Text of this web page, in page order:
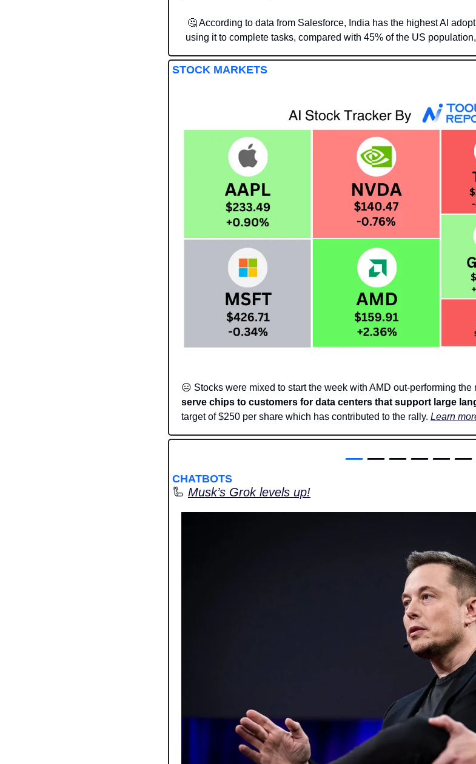
🤔 According to data from Salesforce, India has the highest AI
using it to complete tasks, compared with 45% of the US
STOCK MARKETS
😑 Stocks were mixed to start the week with AMD out-performing the
serve chips to customers for data centers that support large
target of $250 per share which has contributed to the rally. Learn
— — — — — —
CHATBOTS
🦾 Musk’s Grok levels up!